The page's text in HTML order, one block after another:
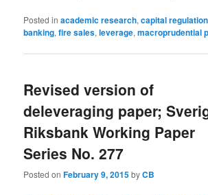
Posted in academic research,capital regulation
banking,fire sales,leverage,macroprudential
Revised version of
deleveraging paper;
Riksbank Working Paper
Series No. 277
Posted onFebruary 9, 2015byCB